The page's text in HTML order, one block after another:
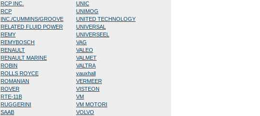
RCP INC.
RCP
INC./CUMMINS/GROOVE
RELATED FLUID POWER
REMY
REMYBOSCH
RENAULT
RENAULT MARINE
ROBIN
ROLLS ROYCE
ROMANIAN
ROVER
RTE-11B
RUGGERINI
SAAB
UNIC
UNIMOG
UNITED TECHNOLOGY
UNIVERSAL
UNIVERSEEL
VAG
VALEO
VALMET
VALTRA
vauxhall
VERMEER
VISTEON
VM
VM MOTORI
VOLVO